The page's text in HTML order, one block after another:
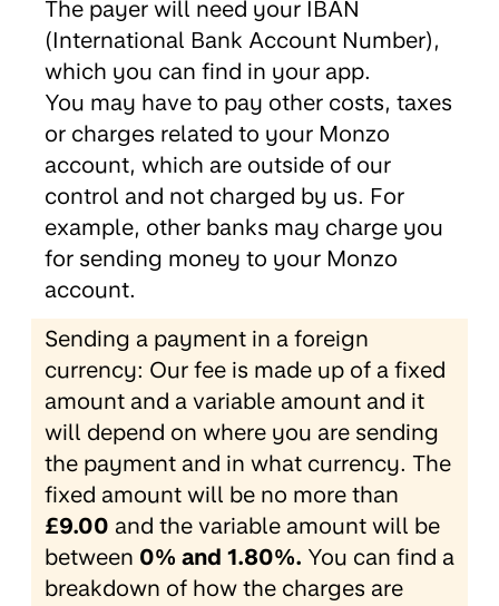
The payer will need your IBAN
(International Bank Account Number),
which you can find in your app.
You may have to pay other costs, taxes
or charges related to your Monzo
account, which are outside of our
control and not charged by us. For
example, other banks may charge you
for sending money to your Monzo
account.
Sending a payment in a foreign
currency: Our fee is made up of a fixed
amount and a variable amount and it
will depend on where you are sending
the payment and in what currency. The
fixed amount will be no more than
£9.00 and the variable amount will be
between 0% and 1.80%. You can find a
breakdown of how the charges are